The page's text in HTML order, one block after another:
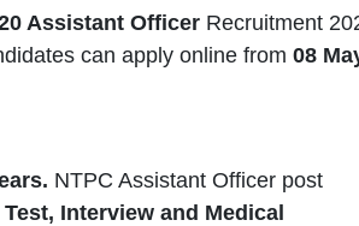
Assistant Officer Recruitment
can apply online from 08
NTPC Assistant Officer post
Interview and Medical